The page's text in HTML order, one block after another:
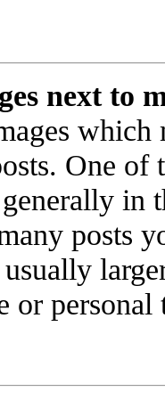
next to
which
One of
in
posts
or personal